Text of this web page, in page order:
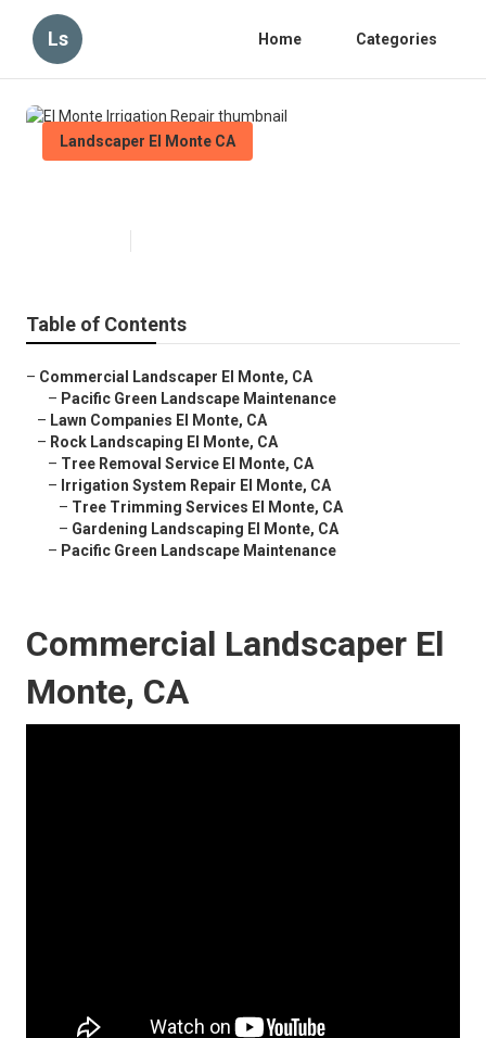
Ls Home Categories
Landscaper El Monte CA
Table of Contents
– Commercial Landscaper El Monte, CA
– Pacific Green Landscape Maintenance
– Lawn Companies El Monte, CA
– Rock Landscaping El Monte, CA
– Tree Removal Service El Monte, CA
– Irrigation System Repair El Monte, CA
– Tree Trimming Services El Monte, CA
– Gardening Landscaping El Monte, CA
– Pacific Green Landscape Maintenance
Commercial Landscaper El
Monte, CA